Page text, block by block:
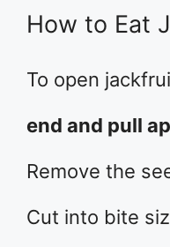
How to Eat
To open
end and pull
Remove the
Cut into bite